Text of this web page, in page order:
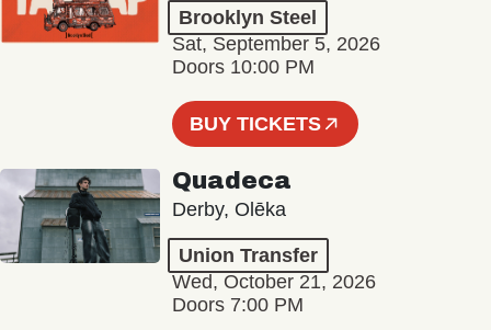
Brooklyn Steel
Sat, September 5, 2026
Doors 10:00 PM
BUY TICKETS
Quadeca
Derby, Olēka
Union Transfer
Wed, October 21, 2026
Doors 7:00 PM